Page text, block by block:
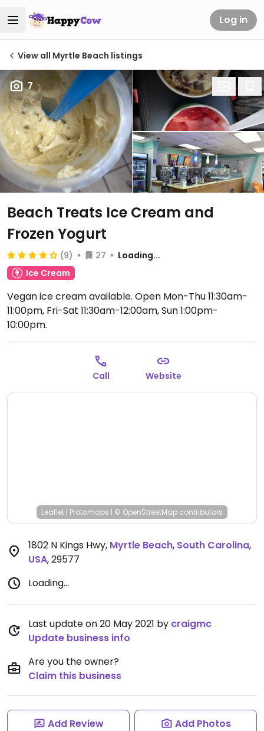
Log in
View all Myrtle Beach listings
7
Beach Treats Ice Cream and
Frozen Yogurt
(9) 27
Loading...
Ice Cream
Vegan ice cream available. Open Mon-Thu 11:30am-
11:00pm, Fri-Sat 11:30am-12:00am, Sun 1:00pm-
10:00pm.
Call Website
Leaflet | Protomaps | © OpenStreetMap contributors
1802 N Kings Hwy, Myrtle Beach, South Carolina,
USA,29577
Loading...
Last update on 20 May 2021 by craigmc
Update business info
Are you the owner?
Claim this business
Add Review Add Photos